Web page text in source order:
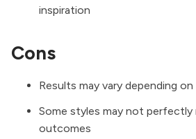
inspiration
Cons
Results may vary depending
Some styles may not
outcomes